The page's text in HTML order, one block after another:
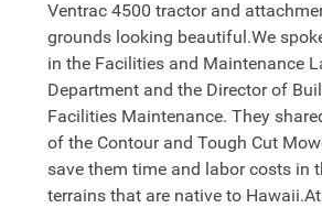
Ventrac 4500 tractor and
grounds looking beautiful.We
in the Facilities and Maintenance
Department and the Director of
Facilities Maintenance. They
of the Contour and Tough Cut
save them time and labor costs in
terrains that are native to